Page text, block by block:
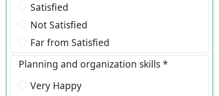
Satisfied
Not Satisfied
Far from Satisfied
Planning and organization skills *
Very Happy